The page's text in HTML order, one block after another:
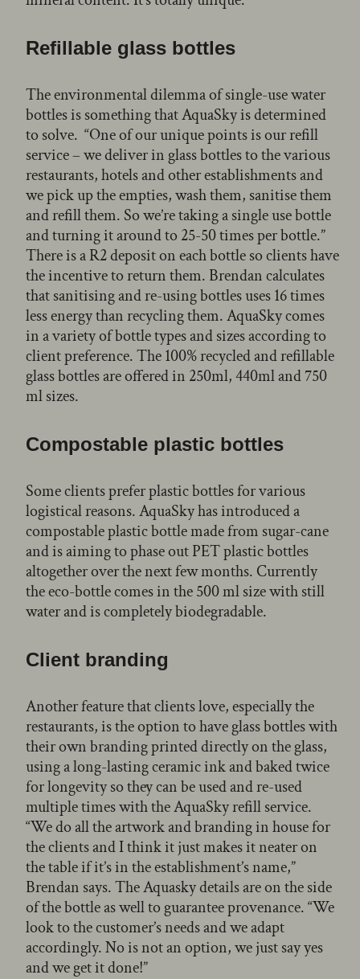
Refillable glass bottles
The environmental dilemma of single-use water
bottles is something that AquaSky is determined
to solve. “One of our unique points is our refill
service – we deliver in glass bottles to the various
restaurants, hotels and other establishments and
we pick up the empties, wash them, sanitise them
and refill them. So we’re taking a single use bottle
and turning it around to 25-50 times per bottle.”
There is a R2 deposit on each bottle so clients have
the incentive to return them. Brendan calculates
that sanitising and re-using bottles uses 16 times
less energy than recycling them. AquaSky comes
in a variety of bottle types and sizes according to
client preference. The 100% recycled and refillable
glass bottles are offered in 250ml, 440ml and 750
ml sizes.
Compostable plastic bottles
Some clients prefer plastic bottles for various
logistical reasons. AquaSky has introduced a
compostable plastic bottle made from sugar-cane
and is aiming to phase out PET plastic bottles
altogether over the next few months. Currently
the eco-bottle comes in the 500 ml size with still
water and is completely biodegradable.
Client branding
Another feature that clients love, especially the
restaurants, is the option to have glass bottles with
their own branding printed directly on the glass,
using a long-lasting ceramic ink and baked twice
for longevity so they can be used and re-used
multiple times with the AquaSky refill service.
“We do all the artwork and branding in house for
the clients and I think it just makes it neater on
the table if it’s in the establishment’s name,”
Brendan says. The Aquasky details are on the side
of the bottle as well to guarantee provenance. “We
look to the customer’s needs and we adapt
accordingly. No is not an option, we just say yes
and we get it done!”